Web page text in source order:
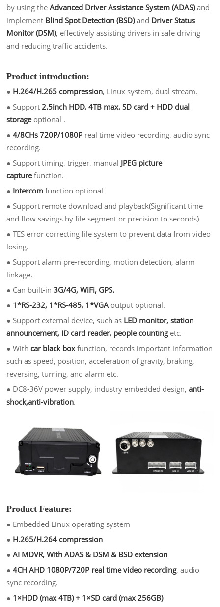
by using theAdvanced Driver Assistance System (ADAS)and
implement Blind Spot Detection (BSD)and Driver Status
Monitor (DSM), effectively assisting drivers in safe driving
and reducing traffic accidents.
Product introduction:
● H.264/H.265 compression, Linux system, dual stream.
● Support2.5inch HDD, 4TB max, SD card + HDD dual
storage optional .
●4/8CHs 720P/1080P real time video recording, audio sync
recording.
● Support timing, trigger, manual JPEG picture
capturefunction.
● Intercom function optional.
● Support remote download and playback(Significant time
and flow savings by file segment or precision to seconds).
●TES error correcting file system to prevent data from video
losing.
● Support alarm pre-recording, motion detection, alarm
linkage.
● Can built-in3G/4G, WiFi, GPS.
● 1*RS-232, 1*RS-485, 1*VGA output optional.
● Support external device, such as LED monitor, station
announcement, ID card reader, people countingetc.
●Withcar black box function, records important information
such as speed, position, acceleration of gravity, braking,
reversing, turning, and alarm etc.
● DC8-36V power supply, industry embedded design,anti-
shock,anti-vibration.
Product Feature:
● Embedded Linux operating system
● H.265/H.264 compression
●AI MDVR, With ADAS & DSM & BSD extension
●4CH AHD 1080P/720P real time video recording, audio
sync recording.
● 1×HDD (max 4TB) + 1×SD card (max 256GB)